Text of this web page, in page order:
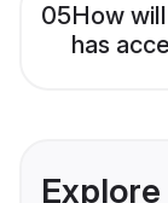
05How
has